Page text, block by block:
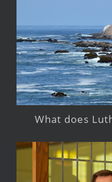
What does